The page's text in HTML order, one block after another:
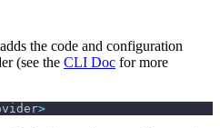
the code and configuration
(see the CLI Doc for more
>